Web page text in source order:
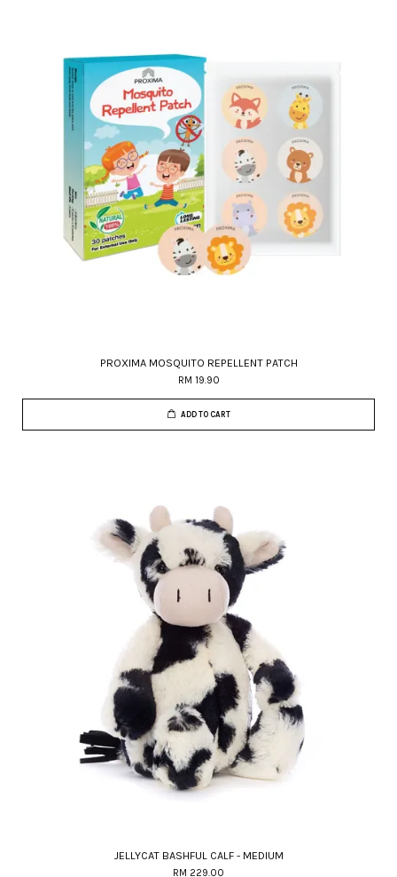
PROXIMA MOSQUITO REPELLENT PATCH
RM 19.90
ADD TO CART
JELLYCAT BASHFUL CALF - MEDIUM
RM 229.00